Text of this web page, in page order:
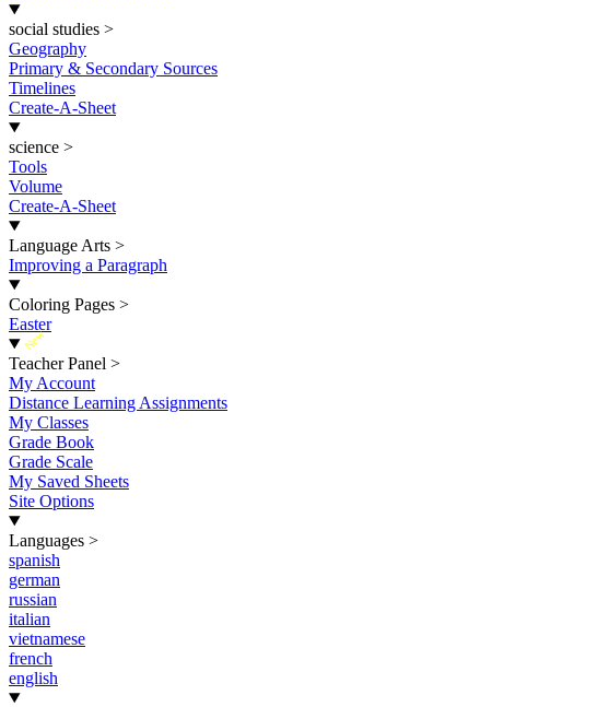
social studies >
Geography
Primary & Secondary Sources
Timelines
Create-A-Sheet
science >
Tools
Volume
Create-A-Sheet
Language Arts >
Improving a Paragraph
Coloring Pages >
Easter
New
Teacher Panel >
My Account
Distance Learning Assignments
My Classes
Grade Book
Grade Scale
My Saved Sheets
Site Options
Languages >
spanish
german
russian
italian
vietnamese
french
english